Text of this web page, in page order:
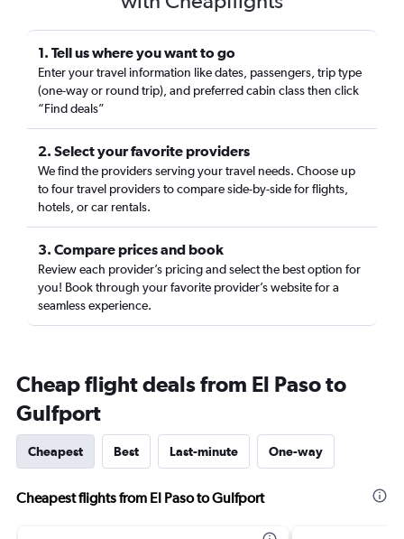
1. Tell us where you want to go
Enter your travel information like dates, passengers, trip type
(one-way or round trip), and preferred cabin class then click
“Find deals”
2. Select your favorite providers
We find the providers serving your travel needs. Choose up
to four travel providers to compare side-by-side for flights,
hotels, or car rentals.
3. Compare prices and book
Review each provider’s pricing and select the best option for
you! Book through your favorite provider’s website for a
seamless experience.
Cheap flight deals from El Paso to
Gulfport
Cheapest Best Last-minute One-way
Cheapest flights from El Paso to Gulfport